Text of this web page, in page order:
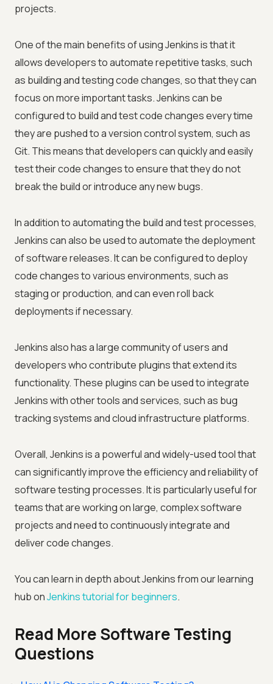
projects.
One of the main benefits of using Jenkins is that it
allows developers to automate repetitive tasks, such
as building and testing code changes, so that they can
focus on more important tasks. Jenkins can be
configured to build and test code changes every time
they are pushed to a version control system, such as
Git. This means that developers can quickly and easily
test their code changes to ensure that they do not
break the build or introduce any new bugs.
In addition to automating the build and test processes,
Jenkins can also be used to automate the deployment
of software releases. It can be configured to deploy
code changes to various environments, such as
staging or production, and can even roll back
deployments if necessary.
Jenkins also has a large community of users and
developers who contribute plugins that extend its
functionality. These plugins can be used to integrate
Jenkins with other tools and services, such as bug
tracking systems and cloud infrastructure platforms.
Overall, Jenkins is a powerful and widely-used tool that
can significantly improve the efficiency and reliability of
software testing processes. It is particularly useful for
teams that are working on large, complex software
projects and need to continuously integrate and
deliver code changes.
You can learn in depth about Jenkins from our learning
hub onJenkins tutorial for beginners.
Read More Software Testing
Questions